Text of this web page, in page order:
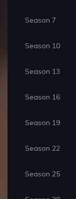
Season 7
Season 10
Season 13
Season 16
Season 19
Season 22
Season 25